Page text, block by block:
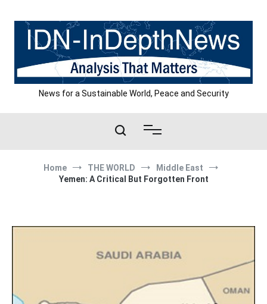
content
News for a Sustainable World, Peace and Security
Home THE WORLD
Middle East
Yemen: A Critical But Forgotten Front